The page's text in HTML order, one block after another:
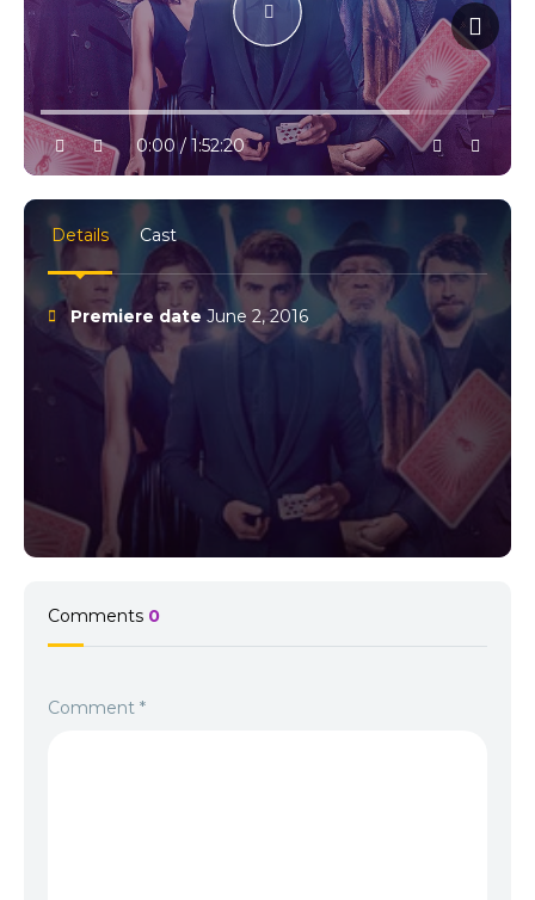
10% progress
play volume0:00 / 1:52:20 settings
Details Cast
Premiere date June 2, 2016
Comments 0
Comment *